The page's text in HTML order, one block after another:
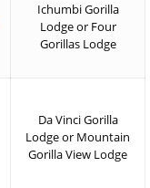
Ichumbi Gorilla
Lodge or Four
Gorillas Lodge
Da Vinci Gorilla
Lodge or Mountain
Gorilla View Lodge